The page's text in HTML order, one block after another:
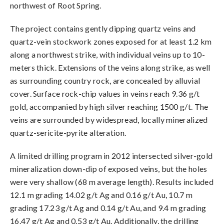
northwest of Root Spring.
The project contains gently dipping quartz veins and
quartz-vein stockwork zones exposed for at least 1.2 km
along a northwest strike, with individual veins up to 10-
meters thick. Extensions of the veins along strike, as well
as surrounding country rock, are concealed by alluvial
cover. Surface rock-chip values in veins reach 9.36 g/t
gold, accompanied by high silver reaching 1500 g/t. The
veins are surrounded by widespread, locally mineralized
quartz-sericite-pyrite alteration.
A limited drilling program in 2012 intersected silver-gold
mineralization down-dip of exposed veins, but the holes
were very shallow (68 m average length). Results included
12.1 m grading 14.02 g/t Ag and 0.16 g/t Au, 10.7 m
grading 17.23 g/t Ag and 0.14 g/t Au, and 9.4 m grading
16.47 g/t Ag and 0.53 g/t Au. Additionally, the drilling